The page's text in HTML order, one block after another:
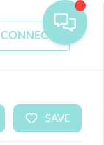
CONNECT